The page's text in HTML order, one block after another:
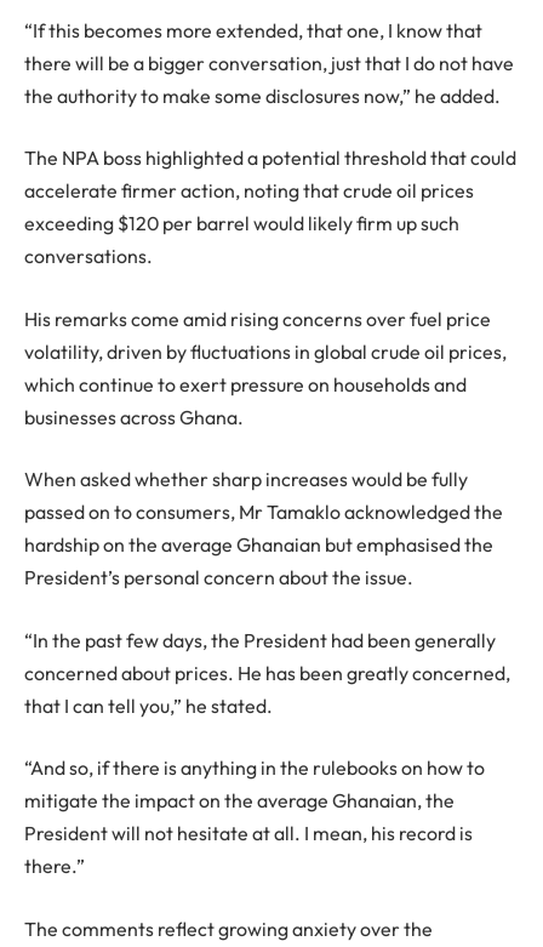
“If this becomes more extended, that one, I know that
there will be a bigger conversation, just that I do not have
the authority to make some disclosures now,” he added.
The NPA boss highlighted a potential threshold that could
accelerate firmer action, noting that crude oil prices
exceeding $120 per barrel would likely firm up such
conversations.
His remarks come amid rising concerns over fuel price
volatility, driven by fluctuations in global crude oil prices,
which continue to exert pressure on households and
businesses across Ghana.
When asked whether sharp increases would be fully
passed on to consumers, Mr Tamaklo acknowledged the
hardship on the average Ghanaian but emphasised the
President’s personal concern about the issue.
“In the past few days, the President had been generally
concerned about prices. He has been greatly concerned,
that I can tell you,” he stated.
“And so, if there is anything in the rulebooks on how to
mitigate the impact on the average Ghanaian, the
President will not hesitate at all. I mean, his record is
there.”
The comments reflect growing anxiety over the